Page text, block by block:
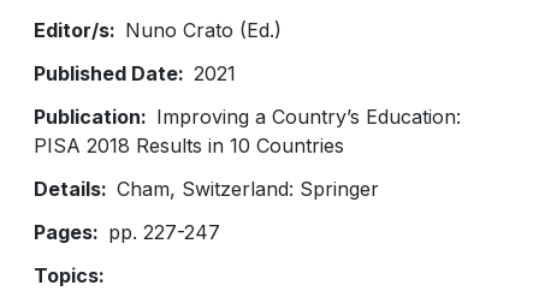
Editor/s
Nuno Crato (Ed.)
Published Date
2021
Publication
Improving a Country’s Education:
PISA 2018 Results in 10 Countries
Details
Cham, Switzerland: Springer
Pages
pp. 227-247
Topics